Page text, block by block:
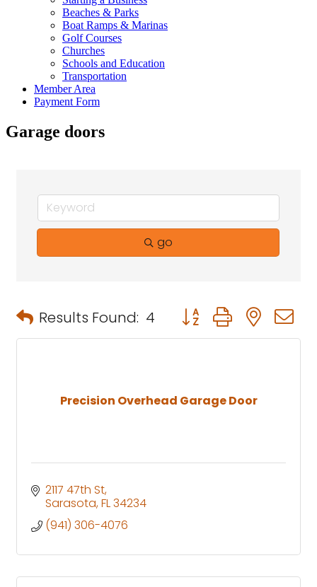
Beaches & Parks
Boat Ramps & Marinas
Golf Courses
Churches
Schools and Education
Transportation
Member Area
Payment Form
Garage doors
go
Results Found: 4 Button group with
Precision Overhead Garage Door
2117 47th St
Sarasota FL34234
(941) 306-4076